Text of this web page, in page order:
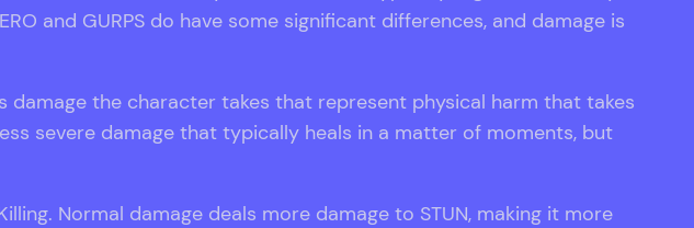
and GURPS do have some significant differences, and damage is
damage the character takes that represent physical harm that takes
severe damage that typically heals in a matter of moments, but
Normal damage deals more damage to STUN, making it more